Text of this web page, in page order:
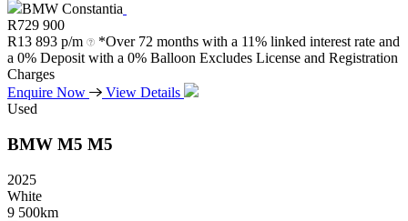
BMW Constantia
R729 900
R13 893 p/m
*Over 72 months with a 11% linked interest rate and
a 0% Deposit with a 0% Balloon Excludes License and Registration
Charges
Enquire Now
View Details
Used
BMW M5 M5
2025
White
9 500km